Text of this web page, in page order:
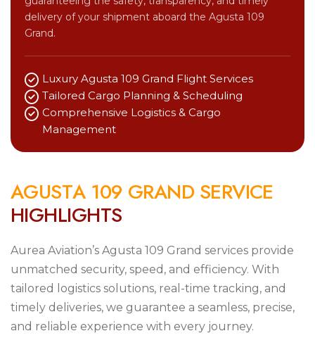
delivery of your shipment aboard the Agusta 109
Grand.
Luxury Agusta 109 Grand Flight Services
Tailored Cargo Planning & Scheduling
Comprehensive Logistics & Cargo
Management
AGUSTA 109 GRAND SERVICE
HIGHLIGHTS
Aurea Aviation’s Agusta 109 Grand services provide
unmatched security, speed, and efficiency. With
tailored logistics solutions, real-time tracking, and
timely deliveries, we guarantee a seamless, precise,
and reliable experience with every journey.